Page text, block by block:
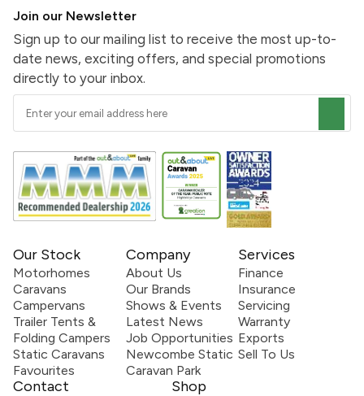
Join our Newsletter
Sign up to our mailing list to receive the most up-to-
date news, exciting offers, and special promotions
directly to your inbox.
Our Stock
Motorhomes
Caravans
Campervans
Trailer Tents &
Folding Campers
Static Caravans
Favourites
Company
About Us
Our Brands
Shows & Events
Latest News
Job Opportunities
Newcombe Static
Caravan Park
Services
Finance
Insurance
Servicing
Warranty
Exports
Sell To Us
Contact Shop